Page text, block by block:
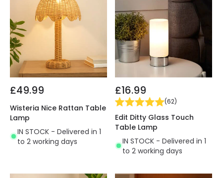
£49.99
Wisteria Nice Rattan Table
Lamp
IN STOCK - Delivered in 1
to 2 working days
£16.99
(62)
Edit Ditty Glass Touch
Table Lamp
IN STOCK - Delivered in 1
to 2 working days